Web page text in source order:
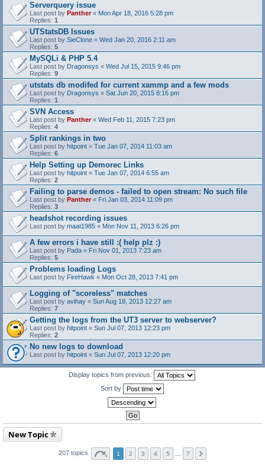
Serverquery issue
Last post by Panther« Mon Apr 18, 2016 5:28 pm
Replies: 1
UTStatsDB Issues
Last post by SieClone « Wed Jan 20, 2016 2:11 am
Replies: 5
MySQLi & PHP 5.4
Last post by Dragonsys « Wed Jul 15, 2015 9:46 pm
Replies: 9
utstats db modifed for current xammp and a few mods
Last post by Dragonsys « Sat Jun 20, 2015 8:16 pm
Replies: 1
SVN Access
Last post by Panther« Wed Feb 11, 2015 7:23 pm
Replies: 4
Split rankings in two
Last post by hitpoint « Tue Jan 07, 2014 11:03 am
Replies: 6
Help Setting up Demorec Links
Last post by hitpoint « Tue Jan 07, 2014 6:55 am
Replies: 2
Failing to parse demos - failed to open stream: No such file
Last post by Panther« Fri Jan 03, 2014 11:09 pm
Replies: 3
headshot recording issues
Last post by maat1985 « Mon Nov 11, 2013 6:26 pm
A few errors i have still :( help plz :)
Last post by Pada « Fri Nov 01, 2013 7:23 am
Replies: 5
Problems loading Logs
Last post by FireHawk « Mon Oct 28, 2013 7:41 pm
Logging of "scoreless" matches
Last post by avihay « Sun Aug 18, 2013 12:27 am
Replies: 7
Getting the logs from the UT3 server to webserver?
Last post by hitpoint « Sun Jul 07, 2013 12:23 pm
Replies: 2
No new logs to download
Last post by hitpoint « Sun Jul 07, 2013 12:20 pm
Display topics from previous:
Sort by
New Topic
207 topics 1 2 3 4 5 7